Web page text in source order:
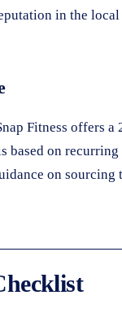
in the
Fitness
based on
on